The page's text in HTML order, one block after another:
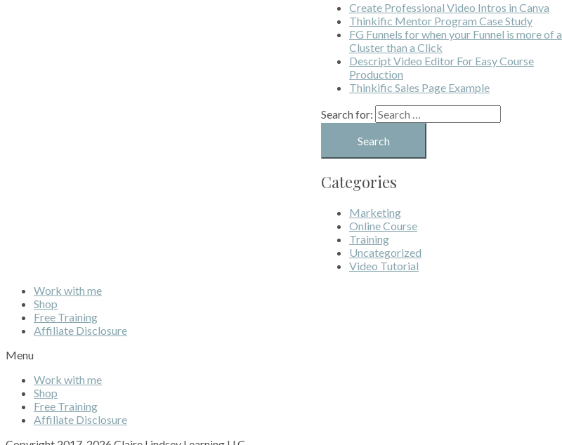
Create Professional Video Intros in Canva
Thinkific Mentor Program Case Study
FG Funnels for when your Funnel is more of a
Cluster than a Click
Descript Video Editor For Easy Course
Production
Thinkific Sales Page Example
Search for:
Categories
Marketing
Online Course
Training
Uncategorized
Video Tutorial
Work with me
Shop
Free Training
Affiliate Disclosure
Menu
Work with me
Shop
Free Training
Affiliate Disclosure